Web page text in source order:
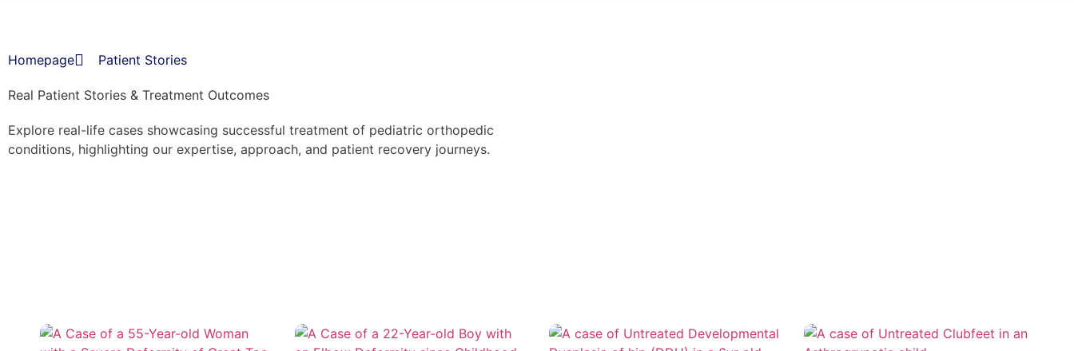
Homepage Patient Stories
Real Patient Stories & Treatment Outcomes
Explore real-life cases showcasing successful treatment of pediatric orthopedic
conditions, highlighting our expertise, approach, and patient recovery journeys.